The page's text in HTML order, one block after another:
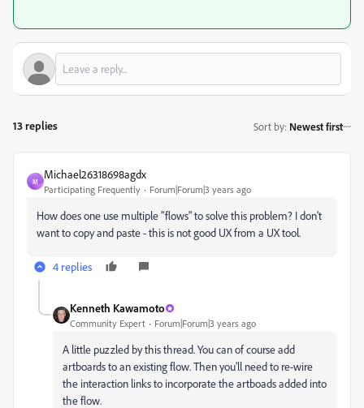
13 replies Sort by: Newest first
M
Michael26318698agdx
Participating Frequently Forum|Forum|3 years ago
How does one use multiple "flows" to solve this problem? I don't
want to copy and paste - this is not good UX from a UX tool.
4 replies
Kenneth Kawamoto
Community Expert Forum|Forum|3 years ago
A little puzzled by this thread. You can of course add
artboards to an existing flow. Then you'll need to re-wire
the interaction links to incorporate the artboads added into
the flow.